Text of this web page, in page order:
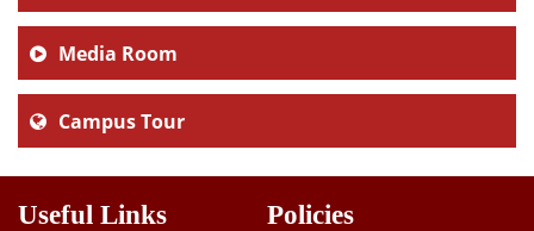
Media Room
Campus Tour
Useful Links Policies